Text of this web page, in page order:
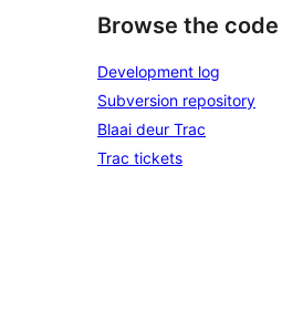
Browse the code
Development log
Subversion repository
Blaai deur Trac
Trac tickets